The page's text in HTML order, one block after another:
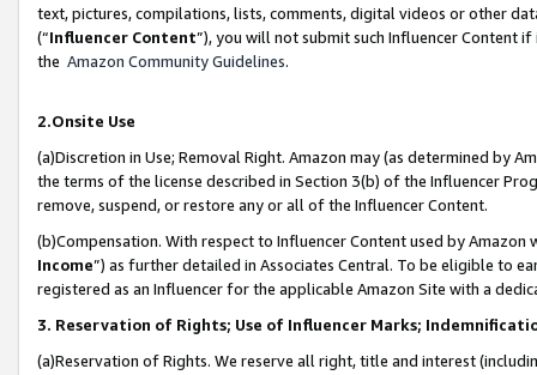
text, pictures, compilations, lists, comments, digital videos or other
(“Influencer Content”), you will not submit such Influencer Content
the Amazon Community Guidelines.
2.Onsite Use
(a)Discretion in Use; Removal Right. Amazon may (as determined by
the terms of the license described in Section 3(b) of the Influencer
remove, suspend, or restore any or all of the Influencer Content.
(b)Compensation. With respect to Influencer Content used by
Income”) as further detailed in Associates Central. To be eligible to
registered as an Influencer for the applicable Amazon Site with a
3. Reservation of Rights; Use of Influencer Marks;
(a)Reservation of Rights. We reserve all right, title and interest